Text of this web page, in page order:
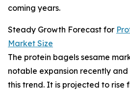
coming years.
Steady Growth Forecast for
Market Size
The protein bagels sesame
notable expansion recently
this trend. It is projected to rise